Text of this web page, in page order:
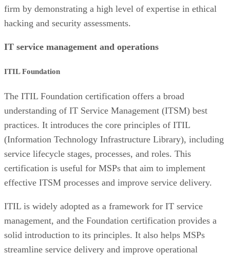
firm by demonstrating a high level of expertise in ethical
hacking and security assessments.
IT service management and operations
ITIL Foundation
The ITIL Foundation certification offers a broad
understanding of IT Service Management (ITSM) best
practices. It introduces the core principles of ITIL
(Information Technology Infrastructure Library), including
service lifecycle stages, processes, and roles. This
certification is useful for MSPs that aim to implement
effective ITSM processes and improve service delivery.
ITIL is widely adopted as a framework for IT service
management, and the Foundation certification provides a
solid introduction to its principles. It also helps MSPs
streamline service delivery and improve operational